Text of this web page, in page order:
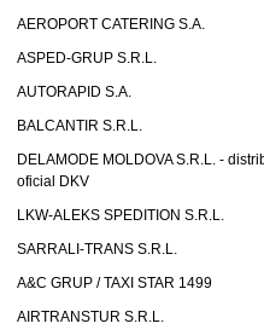
AEROPORT CATERING S.A.
ASPED-GRUP S.R.L.
AUTORAPID S.A.
BALCANTIR S.R.L.
DELAMODE MOLDOVA S.R.L. -
oficial DKV
LKW-ALEKS SPEDITION S.R.L.
SARRALI-TRANS S.R.L.
A&C GRUP / TAXI STAR 1499
AIRTRANSTUR S.R.L.